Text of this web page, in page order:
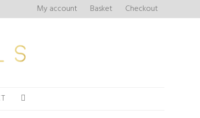
My account Basket Checkout